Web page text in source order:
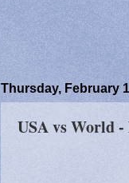
Thursday, February
USA vs World